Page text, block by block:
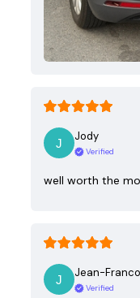
Jody
Verified
well worth the
Jean-
Verified